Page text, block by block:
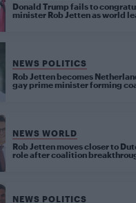
Donald Trump fails to
minister Rob Jetten as world
NEWS POLITICS
Rob Jetten becomes
gay prime minister forming
NEWS WORLD
Rob Jetten moves closer to
role after coalition
NEWS POLITICS